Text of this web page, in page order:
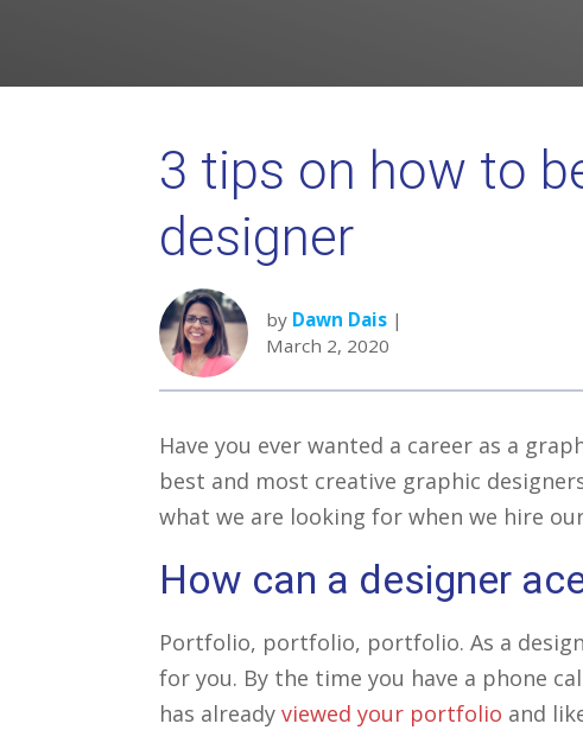
3 tips on how to
designer
by Dawn Dais |
March 2, 2020
Have you ever wanted a career as a
best and most creative graphic
what we are looking for when we hire
How can a designer
Portfolio, portfolio, portfolio. As a
for you. By the time you have a phone
has alreadyviewed your portfolio and